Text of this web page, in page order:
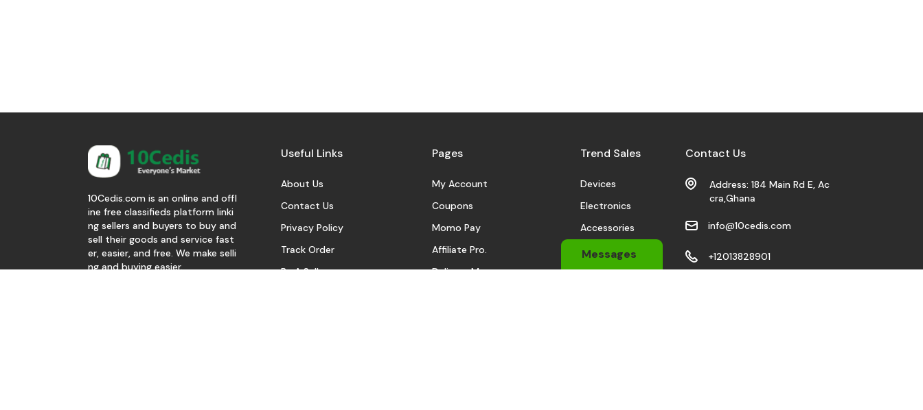
Messages
10Cedis.com is an online and offl
ine free classifieds platform linki
ng sellers and buyers to buy and
sell their goods and service fast
er, easier, and free. We make selli
ng and buying easier.
Useful Links
About Us
Contact Us
Privacy Policy
Track Order
Be A Seller
Pages
My Account
Coupons
Momo Pay
Affiliate Pro.
Delivery Man
Trend Sales
Devices
Electronics
Accessories
Sports Wears
Automobile
Contact Us
Address: 184 Main Rd E, Ac
cra,Ghana
info@10cedis.com
+12013828901